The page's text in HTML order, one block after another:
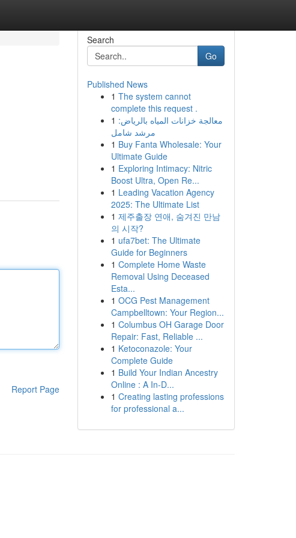
Report Page
Search
Go
Published News
1 The system cannot
complete this request .
1 معالجة خزانات المياه بالرياض:
مرشد شامل
1 Buy Fanta Wholesale: Your
Ultimate Guide
1 Exploring Intimacy: Nitric
Boost Ultra, Open Re...
1 Leading Vacation Agency
2025: The Ultimate List
1 제주출장 연애, 숨겨진 만남
의 시작?
1 ufa7bet: The Ultimate
Guide for Beginners
1 Complete Home Waste
Removal Using Deceased
Esta...
1 OCG Pest Management
Campbelltown: Your Region...
1 Columbus OH Garage Door
Repair: Fast, Reliable ...
1 Ketoconazole: Your
Complete Guide
1 Build Your Indian Ancestry
Online : A In-D...
1 Creating lasting professions
for professional a...